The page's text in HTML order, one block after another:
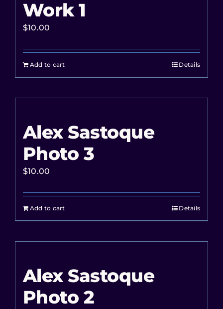
Work 1
$10.00
Add to cart Details
Alex Sastoque
Photo 3
$10.00
Add to cart Details
Alex Sastoque
Photo 2